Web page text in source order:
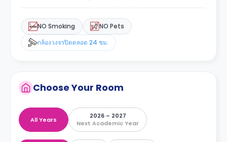
NO Smoking
NO Pets
กล้องวงจรปิดตลอด 24 ชม.
Choose Your Room
All Years
2026 – 2027
Next Academic Year